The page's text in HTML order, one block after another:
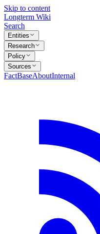
Skip to content
Longterm Wiki
Search
Entities
Research
Policy
Sources
FactBaseAboutInternal